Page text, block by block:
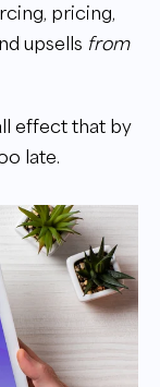
pricing,
upsells from
effect that by
late.